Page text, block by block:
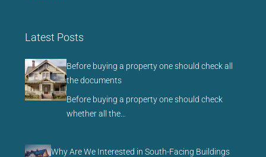
Latest Posts
Before buying a property one should check all
the documents
Before buying a property one should check
whether all the…
Why Are We Interested in South-Facing Buildings